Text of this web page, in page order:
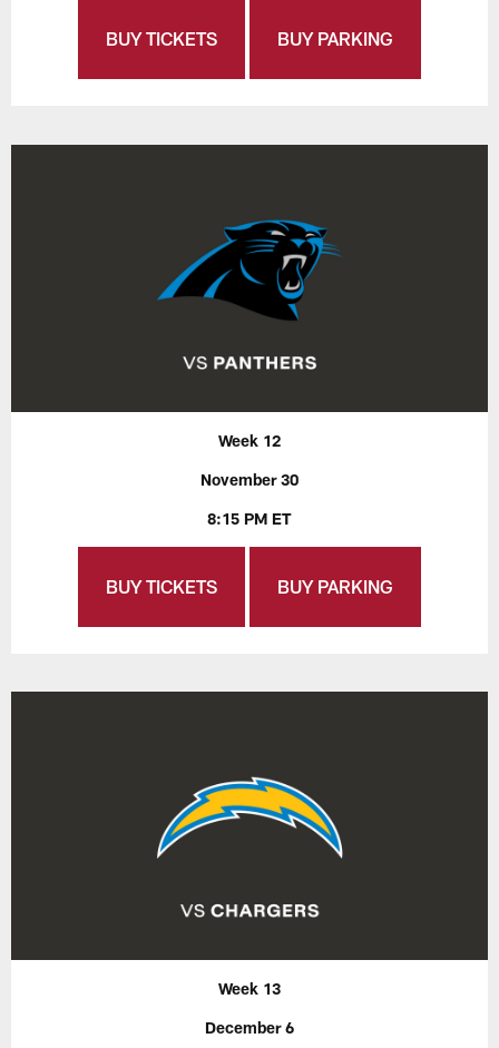
BUY TICKETS BUY PARKING
Week 12
November 30
8:15 PM ET
BUY TICKETS BUY PARKING
Week 13
December 6